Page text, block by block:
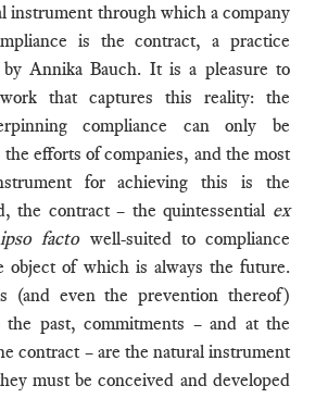
instrument through which a company
is the contract, a practice
Annika Bauch. It is a pleasure to
that captures this reality: the
compliance can only be
efforts of companies, and the most
for achieving this is the
the contract – the quintessential ex
ipso factowell-suited to compliance
object of which is always the future.
(and even the prevention thereof)
past, commitments – and at the
contract – are the natural instrument
must be conceived and developed